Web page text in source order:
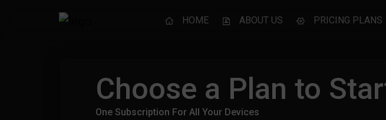
HOME ABOUT US PRICING PLANS
Choose a Plan to
One Subscription For All Your Devices